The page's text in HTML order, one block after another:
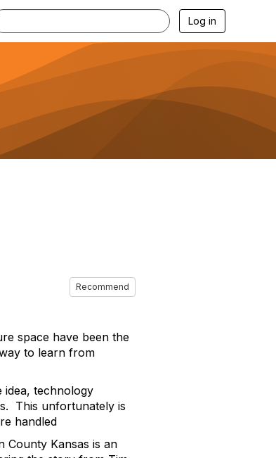
Log in
Recommend
space have been the
to learn from
idea, technology
This unfortunately is
handled
County Kansas is an